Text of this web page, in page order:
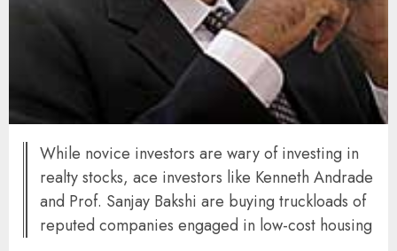
While novice investors are wary of investing in
realty stocks, ace investors like Kenneth Andrade
and Prof. Sanjay Bakshi are buying truckloads of
reputed companies engaged in low-cost housing